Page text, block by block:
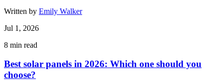
Written by Emily Walker
Jul 1, 2026
8 min read
Best solar panels in 2026: Which one should you
choose?